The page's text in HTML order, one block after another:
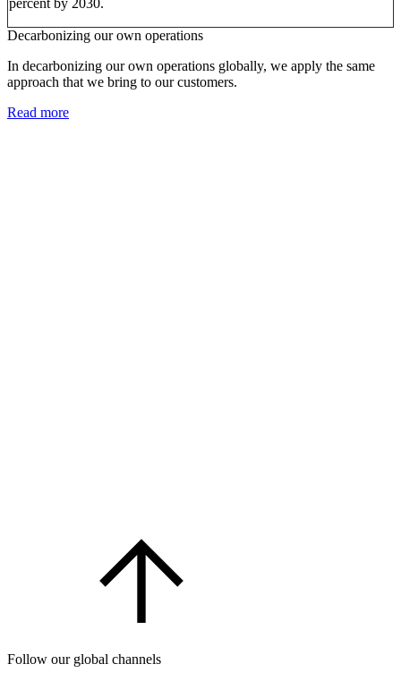
percent by 2030.
Decarbonizing our own operations
In decarbonizing our own operations globally, we apply the same
approach that we bring to our customers.
Read more
Follow our global channels